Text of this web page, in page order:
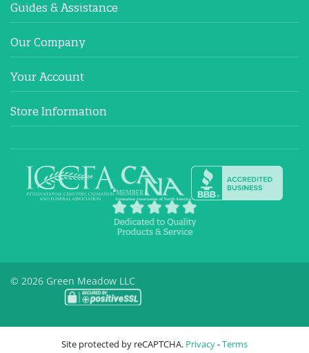
Guides & Assistance
Our Company
Your Account
Store Information
© 2026 Green Meadow LLC
Site protected by reCAPTCHA. Privacy-Terms